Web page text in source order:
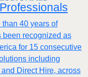
40 years of
been recognized as
for 15 consecutive
including
Direct Hire, across